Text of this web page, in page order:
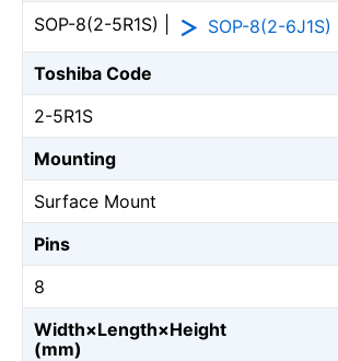
SOP-8(2-5R1S) |
SOP-8(2-6J1S)
Toshiba Code
2-5R1S
Mounting
Surface Mount
Pins
8
Width×Length×Height
(mm)